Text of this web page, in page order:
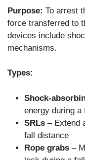
Purpose: To arrest
force transferred to
devices include
mechanisms.
Types:
Shock-
energy during a
SRLs – Extend
fall distance
Rope grabs –